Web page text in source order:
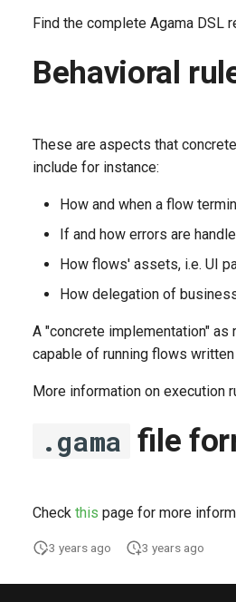
Find the complete Agama DSL
Behavioral
These are aspects that
include for instance:
How and when a flow
If and how errors are
How flows' assets, i.e. UI
How delegation of
A "concrete implementation"
capable of running flows written
More information on execution
.gama file
Check this page for more
3 years ago 3 years ago